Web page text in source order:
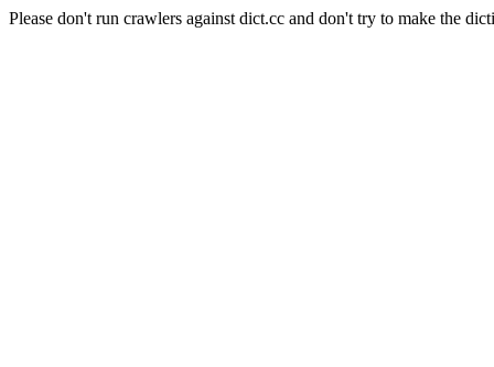
Please don't run crawlers against dict.cc and don't try to make the